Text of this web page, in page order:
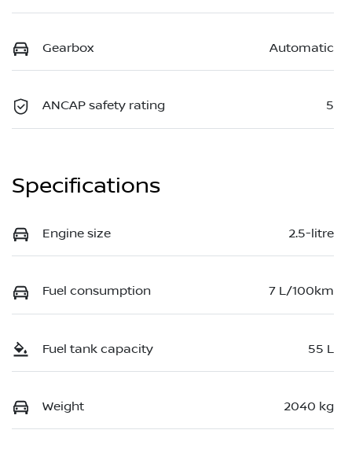
Gearbox Automatic
ANCAP safety rating 5
Specifications
Engine size 2.5-litre
Fuel consumption 7 L/100km
Fuel tank capacity 55 L
Weight 2040 kg